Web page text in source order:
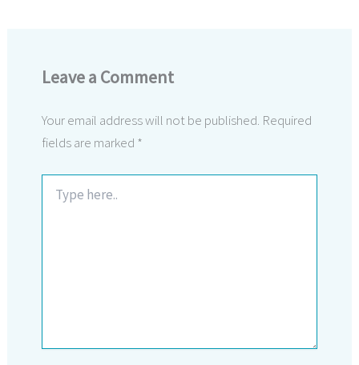
Leave a Comment
Your email address will not be published. Required
fields are marked *
here..